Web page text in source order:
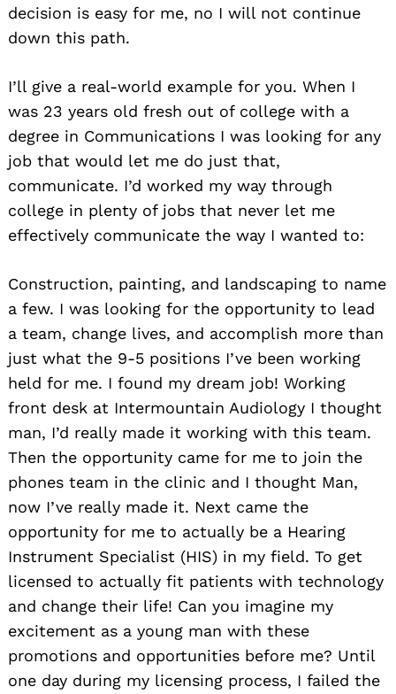
decision is easy for me, no I will not continue
down this path.
I’ll give a real-world example for you. When I
was 23 years old fresh out of college with a
degree in Communications I was looking for any
job that would let me do just that,
communicate. I’d worked my way through
college in plenty of jobs that never let me
effectively communicate the way I wanted to:
Construction, painting, and landscaping to name
a few. I was looking for the opportunity to lead
a team, change lives, and accomplish more than
just what the 9-5 positions I’ve been working
held for me. I found my dream job! Working
front desk at Intermountain Audiology I thought
man, I’d really made it working with this team.
Then the opportunity came for me to join the
phones team in the clinic and I thought Man,
now I’ve really made it. Next came the
opportunity for me to actually be a Hearing
Instrument Specialist (HIS) in my field. To get
licensed to actually fit patients with technology
and change their life! Can you imagine my
excitement as a young man with these
promotions and opportunities before me? Until
one day during my licensing process, I failed the